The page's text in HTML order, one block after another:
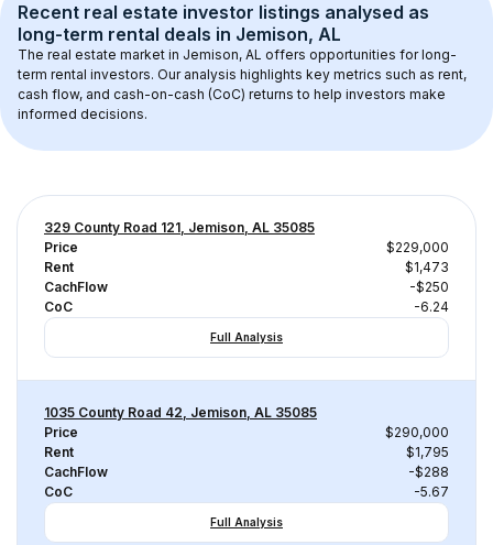
Recent real estate investor listings analysed as
long-term rental deals in Jemison, AL
The real estate market in Jemison, AL offers opportunities for long-
term rental investors. Our analysis highlights key metrics such as rent,
cash flow, and cash-on-cash (CoC) returns to help investors make
informed decisions.
329 County Road 121, Jemison, AL 35085
Price
$229,000
Rent
$1,473
CachFlow
-$250
CoC
-6.24
Full Analysis
1035 County Road 42, Jemison, AL 35085
Price
$290,000
Rent
$1,795
CachFlow
-$288
CoC
-5.67
Full Analysis